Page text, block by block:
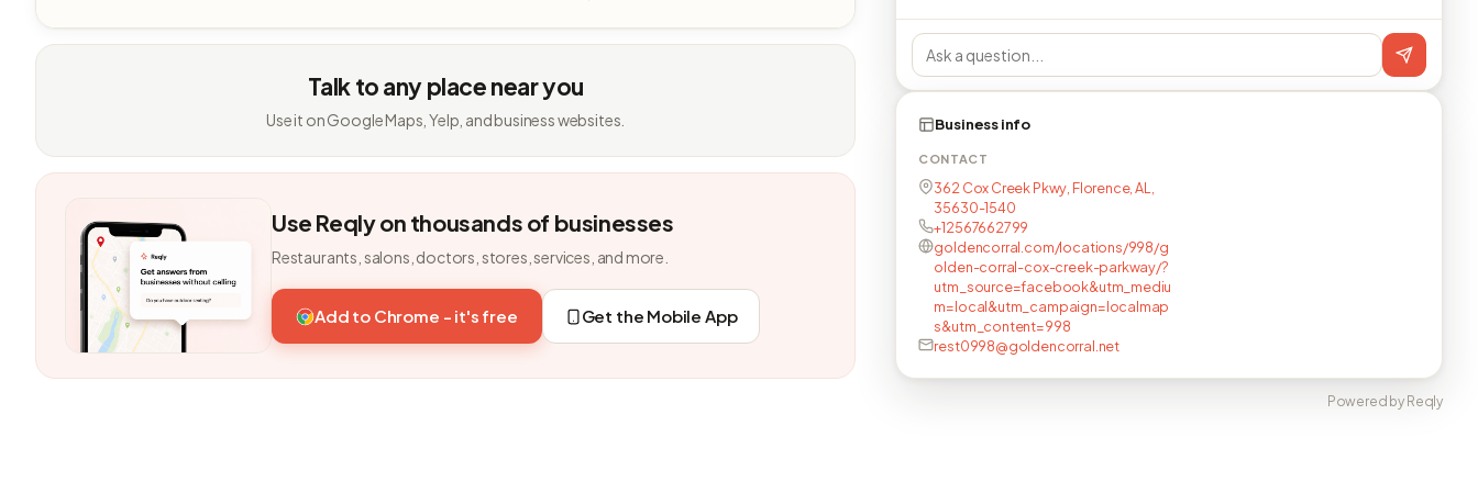
Talk to any place near you
Use it on Google Maps, Yelp, and business websites.
Use Reqly on thousands of businesses
Restaurants, salons, doctors, stores, services, and more.
Add to Chrome - it's free Get the Mobile App
Business info
CONTACT
362 Cox Creek Pkwy, Florence, AL,
35630-1540
+12567662799
goldencorral.com/locations/998/g
olden-corral-cox-creek-parkway/?
utm_source=facebook&utm_mediu
m=local&utm_campaign=localmap
s&utm_content=998
rest0998@goldencorral.net
Powered by Reqly